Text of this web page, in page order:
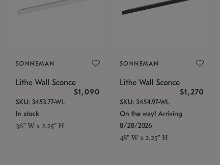
SONNEMAN
Lithe Wall Sconce
$1,090
SKU: 3453.77-WL
In stock
36" W x 2.25" H
SONNEMAN
Lithe Wall Sconce
$1,270
SKU: 3454.97-WL
On the way! Arriving
8/28/2026
48" W x 2.25" H